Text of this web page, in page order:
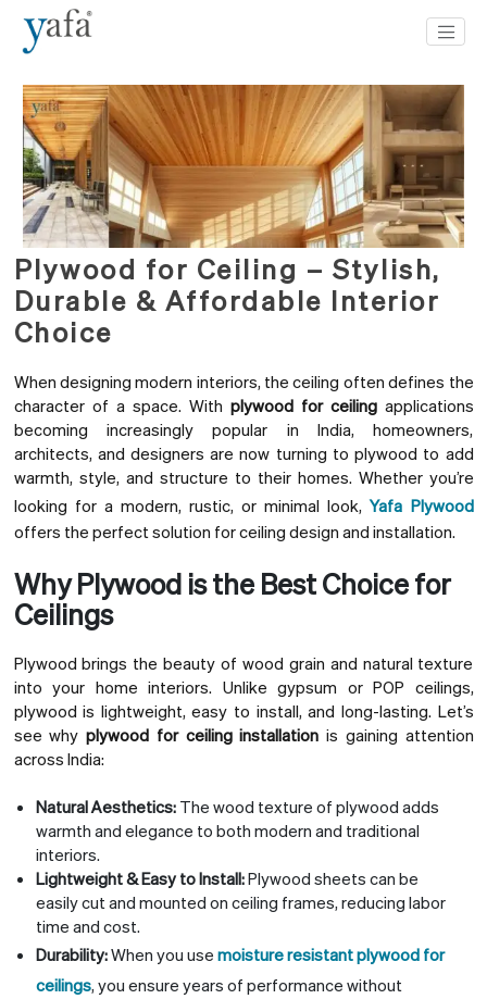
Plywood for Ceiling – Stylish,
Durable & Affordable Interior
Choice
When designing modern interiors, the ceiling often defines the
character of a space. With plywood for ceilingapplications
becoming increasingly popular in India, homeowners,
architects, and designers are now turning to plywood to add
warmth, style, and structure to their homes. Whether you’re
looking for a modern, rustic, or minimal look,Yafa Plywood
offers the perfect solution for ceiling design and installation.
Why Plywood is the Best Choice for
Ceilings
Plywood brings the beauty of wood grain and natural texture
into your home interiors. Unlike gypsum or POP ceilings,
plywood is lightweight, easy to install, and long-lasting. Let’s
see why plywood for ceiling installation is gaining attention
across India:
Natural Aesthetics:The wood texture of plywood adds
warmth and elegance to both modern and traditional
interiors.
Lightweight & Easy to Install:Plywood sheets can be
easily cut and mounted on ceiling frames, reducing labor
time and cost.
Durability:When you use moisture resistant plywood for
ceilings, you ensure years of performance without